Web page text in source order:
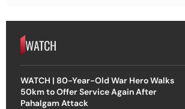
WATCH
WATCH | 80-Year-Old War Hero Walks
50km to Offer Service Again After
Pahalgam Attack